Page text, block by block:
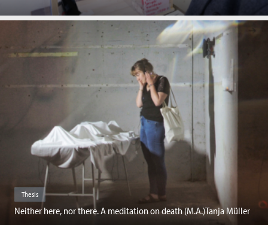
Thesis
Neither here, nor there. A meditation on death (M.A.)Tanja Müller